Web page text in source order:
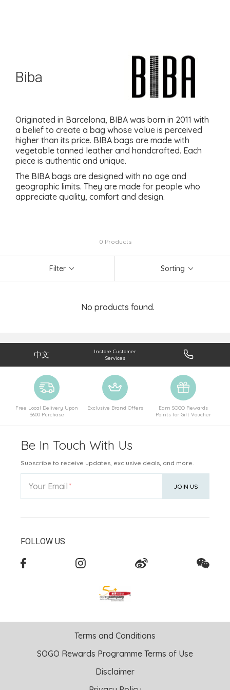
Biba
Originated in Barcelona, BIBA was born in 2011 with
a belief to create a bag whose value is perceived
higher than its price. BIBA bags are made with
vegetable tanned leather and handcrafted. Each
piece is authentic and unique.
The BIBA bags are designed with no age and
geographic limits. They are made for people who
appreciate quality, comfort and design.
0 Products
Filter Sorting
No products found.
中文
Instore Customer
Services
Free Local Delivery Upon
$600 Purchase
Exclusive Brand Offers
Earn SOGO Rewards
Points for Gift Voucher
Be In Touch With Us
Subscribe to receive updates, exclusive deals, and more.
Your Email JOIN US
FOLLOW US
Terms and Conditions
SOGO Rewards Programme Terms of Use
Disclaimer